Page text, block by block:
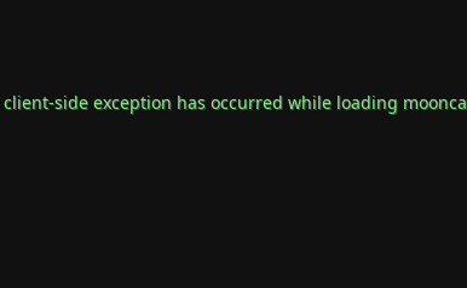
client-side exception has occurred while loading